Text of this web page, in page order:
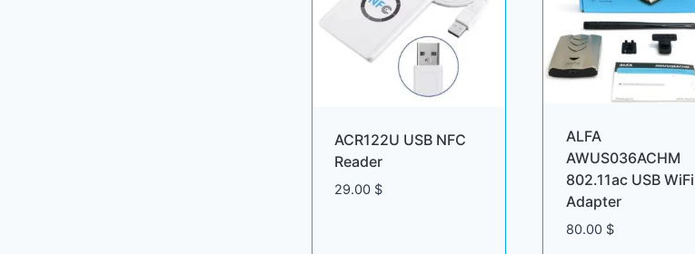
ACR122U USB NFC
Reader
29.00 $
ALFA
AWUS036ACHM
802.11ac USB WiFi
Adapter
80.00 $